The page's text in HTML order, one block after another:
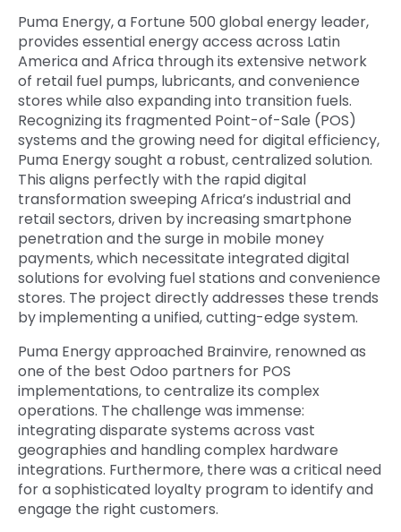
Puma Energy, a Fortune 500 global energy leader,
provides essential energy access across Latin
America and Africa through its extensive network
of retail fuel pumps, lubricants, and convenience
stores while also expanding into transition fuels.
Recognizing its fragmented Point-of-Sale (POS)
systems and the growing need for digital efficiency,
Puma Energy sought a robust, centralized solution.
This aligns perfectly with the rapid digital
transformation sweeping Africa’s industrial and
retail sectors, driven by increasing smartphone
penetration and the surge in mobile money
payments, which necessitate integrated digital
solutions for evolving fuel stations and convenience
stores. The project directly addresses these trends
by implementing a unified, cutting-edge system.
Puma Energy approached Brainvire, renowned as
one of the best Odoo partners for POS
implementations, to centralize its complex
operations. The challenge was immense:
integrating disparate systems across vast
geographies and handling complex hardware
integrations. Furthermore, there was a critical need
for a sophisticated loyalty program to identify and
engage the right customers.